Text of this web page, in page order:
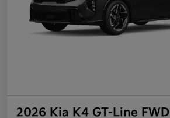
2026 Kia K4 GT-Line FWD